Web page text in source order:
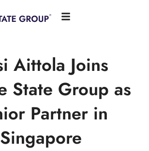
Aittola Joins
State Group as
Partner in
Singapore